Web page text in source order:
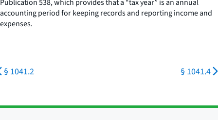
Publication 538, which provides that a “tax year” is an annual
accounting period for keeping records and reporting income and
expenses.
§ 1041.2 § 1041.4